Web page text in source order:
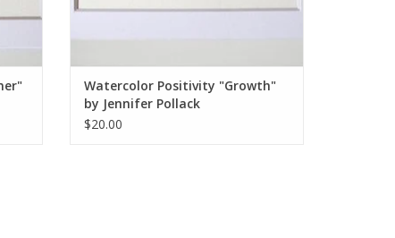
Watercolor Positivity "Growth"
by Jennifer Pollack
$20.00